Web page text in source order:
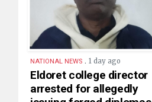
NATIONAL NEWS . 1 day ago
Eldoret college director
arrested for allegedly